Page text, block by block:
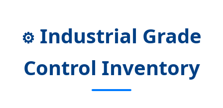
⚙️ Industrial Grade
Control Inventory